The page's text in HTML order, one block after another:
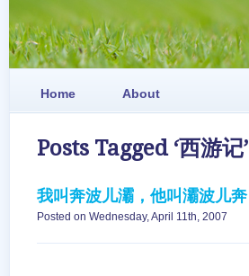
Home About
Posts Tagged ‘西游记’
我叫奔波儿灞，他叫灞波儿奔
Posted on Wednesday, April 11th, 2007